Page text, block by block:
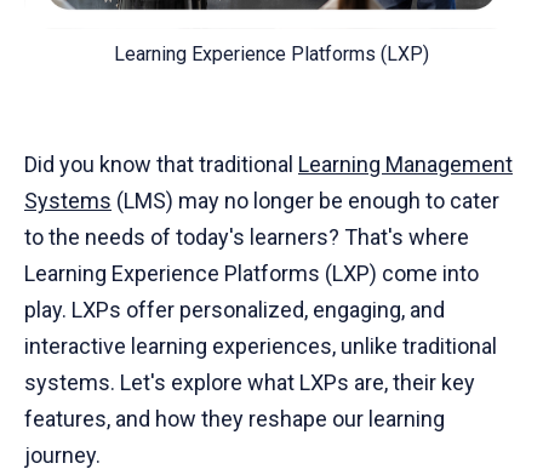
Learning Experience Platforms (LXP)
Did you know that traditional Learning Management
Systems (LMS) may no longer be enough to cater
to the needs of today's learners? That's where
Learning Experience Platforms (LXP) come into
play. LXPs offer personalized, engaging, and
interactive learning experiences, unlike traditional
systems. Let's explore what LXPs are, their key
features, and how they reshape our learning
journey.